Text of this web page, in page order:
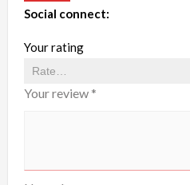
Social connect:
Your rating
Your review *